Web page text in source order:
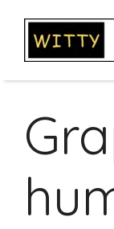
content